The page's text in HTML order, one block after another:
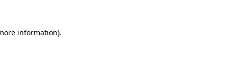
information).